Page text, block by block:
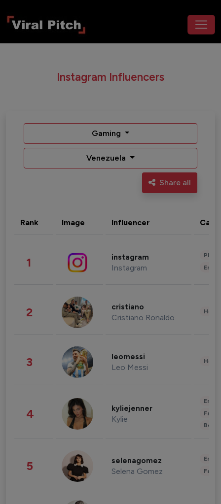
Instagram Influencers
Gaming
Venezuela
Share all
Rank Image Influencer
1 instagram
Instagram
2 cristiano
Cristiano Ronaldo
3 leomessi
Leo Messi
4 kyliejenner
Kylie
5 selenagomez
Selena Gomez